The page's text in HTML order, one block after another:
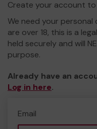
Create your account
We need your
are over 18, this is a
held securely and will
purpose.
Already have an
Log in here.
Email